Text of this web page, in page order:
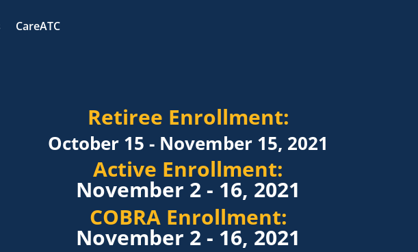
CareATC
Retiree Enrollment:
October 15 - November 15, 2021
Active Enrollment:
November 2 - 16, 2021
COBRA Enrollment:
November 2 - 16, 2021